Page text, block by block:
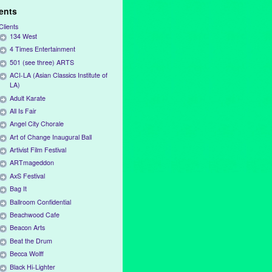
134 West
4 Times Entertainment
501 (see three) ARTS
ACI-LA (Asian Classics Institute of
LA)
Adult Karate
All Is Fair
Angel City Chorale
Art of Change Inaugural Ball
Artivist Film Festival
ARTmageddon
AxS Festival
Bag It
Ballroom Confidential
Beachwood Cafe
Beacon Arts
Beat the Drum
Becca Wolff
Black Hi-Lighter